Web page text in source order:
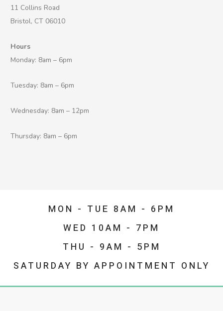
11 Collins Road
Bristol, CT 06010
Hours
Monday: 8am – 6pm
Tuesday: 8am – 6pm
Wednesday: 8am – 12pm
Thursday: 8am – 6pm
MON - TUE 8AM - 6PM
WED 10AM - 7PM
THU - 9AM - 5PM
SATURDAY BY APPOINTMENT ONLY